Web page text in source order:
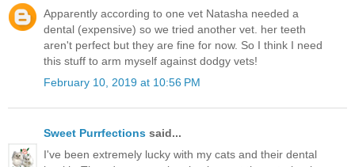
Apparently according to one vet Natasha needed a
dental (expensive) so we tried another vet. her teeth
aren't perfect but they are fine for now. So I think I need
this stuff to arm myself against dodgy vets!
February 10, 2019 at 10:56 PM
Sweet Purrfections said...
I've been extremely lucky with my cats and their dental